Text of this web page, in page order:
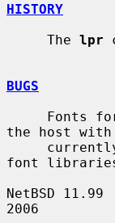
HISTORY
     The
lpr
BUGS
Fonts
the host
font
NetBSD